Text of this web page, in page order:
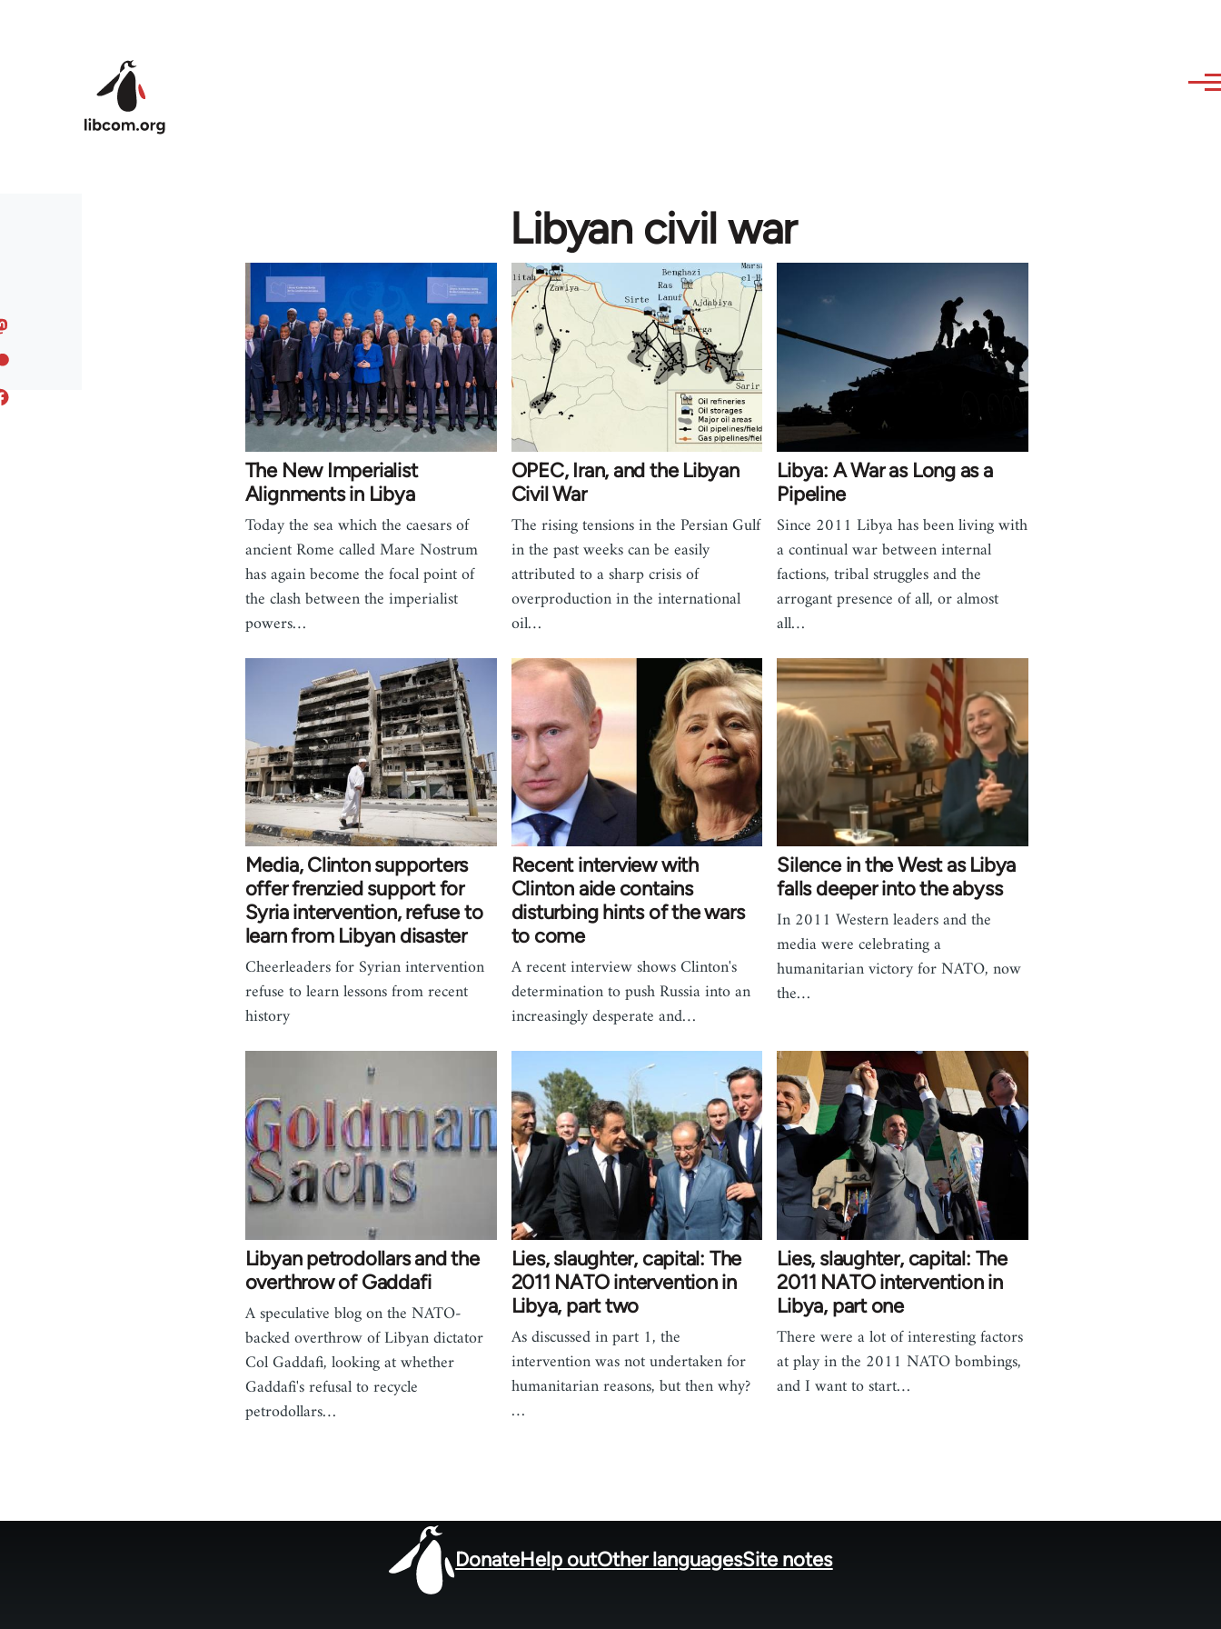
Libyan civil war
The New Imperialist
Alignments in Libya
Today the sea which the caesars of
ancient Rome called Mare Nostrum
has again become the focal point of
the clash between the imperialist
powers…
OPEC, Iran, and the Libyan
Civil War
The rising tensions in the Persian Gulf
in the past weeks can be easily
attributed to a sharp crisis of
overproduction in the international
oil…
Libya: A War as Long as a
Pipeline
Since 2011 Libya has been living with
a continual war between internal
factions, tribal struggles and the
arrogant presence of all, or almost
all…
Media, Clinton supporters
offer frenzied support for
Syria intervention, refuse to
learn from Libyan disaster
Cheerleaders for Syrian intervention
refuse to learn lessons from recent
history
Recent interview with
Clinton aide contains
disturbing hints of the wars
to come
A recent interview shows Clinton's
determination to push Russia into an
increasingly desperate and…
Silence in the West as Libya
falls deeper into the abyss
In 2011 Western leaders and the
media were celebrating a
humanitarian victory for NATO, now
the…
Libyan petrodollars and the
overthrow of Gaddafi
A speculative blog on the NATO-
backed overthrow of Libyan dictator
Col Gaddafi, looking at whether
Gaddafi's refusal to recycle
petrodollars…
Lies, slaughter, capital: The
2011 NATO intervention in
Libya, part two
As discussed in part 1, the
intervention was not undertaken for
humanitarian reasons, but then why?
…
Lies, slaughter, capital: The
2011 NATO intervention in
Libya, part one
There were a lot of interesting factors
at play in the 2011 NATO bombings,
and I want to start…
DonateHelp outOther languagesSite notes